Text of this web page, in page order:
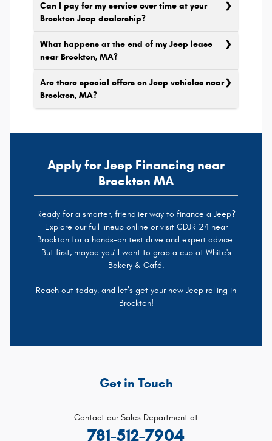
Can I pay for my service over time at your
Brockton Jeep dealership?
What happens at the end of my Jeep lease
near Brockton, MA?
Are there special offers on Jeep vehicles near
Brockton, MA?
Apply for Jeep Financing near
Brockton MA
Ready for a smarter, friendlier way to finance a Jeep?
Explore our full lineup online or visit CDJR 24 near
Brockton for a hands-on test drive and expert advice.
But first, maybe you’ll want to grab a cup at White's
Bakery & Café.
Reach out today, and let’s get your new Jeep rolling in
Brockton!
Get in Touch
Contact our Sales Department at
781-512-7904